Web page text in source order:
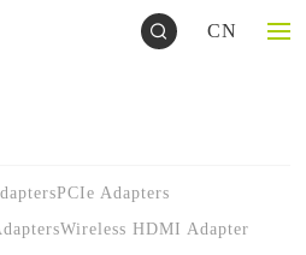
CN
PCIe Adapters
Wireless HDMI Adapter